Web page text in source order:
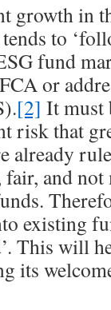
growth in
to
fund
or
[2] It must
risk that
already
and
existing
This will
its